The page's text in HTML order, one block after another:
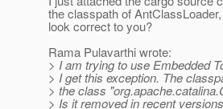
the classpath of
look correct to you?
Rama Pulavarthi wrote:
> I am trying to use Embedded
> I get this exception. The
> the class
> Is it removed in recent